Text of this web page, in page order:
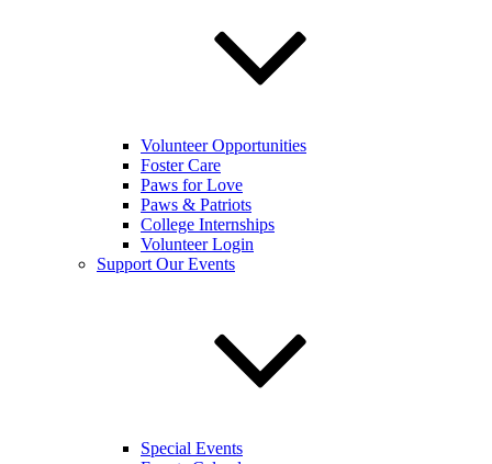
Volunteer Opportunities
Foster Care
Paws for Love
Paws & Patriots
College Internships
Volunteer Login
Support Our Events
Special Events